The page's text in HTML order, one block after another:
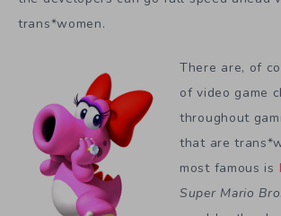
trans*women.
There are, of
of video game
throughout
that are
most famous is
Super Mario